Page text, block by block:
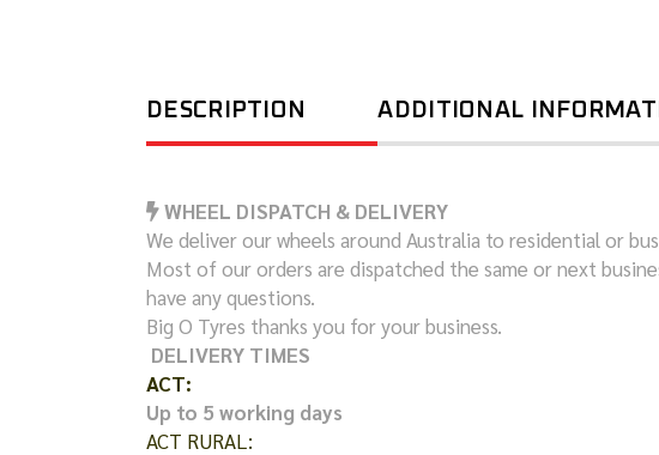
DESCRIPTION ADDITIONAL
WHEEL DISPATCH & DELIVERY
We deliver our wheels around Australia to residential or
Most of our orders are dispatched the same or next
have any questions.
Big O Tyres thanks you for your business.
DELIVERY TIMES
ACT:
Up to 5 working days
ACT RURAL: